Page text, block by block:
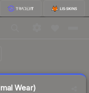
Wear)